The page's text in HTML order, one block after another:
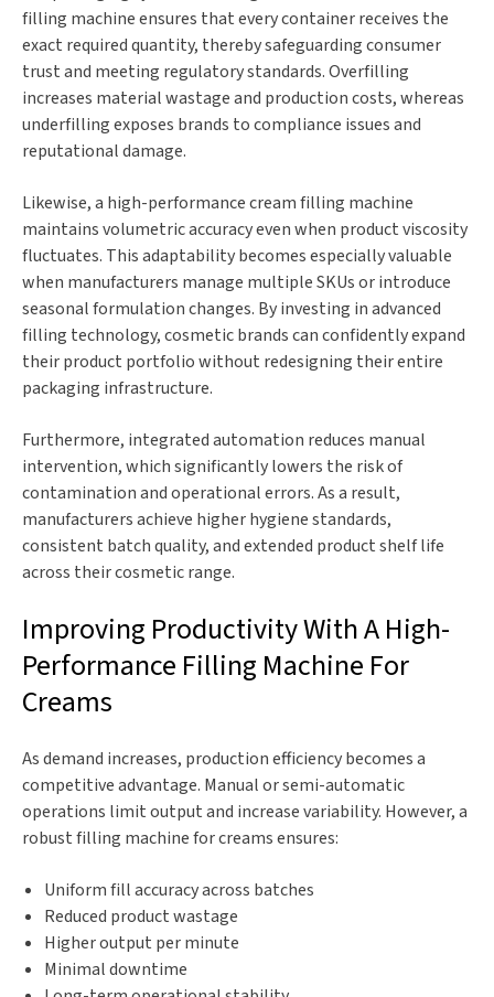
filling machine ensures that every container receives the
exact required quantity, thereby safeguarding consumer
trust and meeting regulatory standards. Overfilling
increases material wastage and production costs, whereas
underfilling exposes brands to compliance issues and
reputational damage.
Likewise, a high-performance cream filling machine
maintains volumetric accuracy even when product viscosity
fluctuates. This adaptability becomes especially valuable
when manufacturers manage multiple SKUs or introduce
seasonal formulation changes. By investing in advanced
filling technology, cosmetic brands can confidently expand
their product portfolio without redesigning their entire
packaging infrastructure.
Furthermore, integrated automation reduces manual
intervention, which significantly lowers the risk of
contamination and operational errors. As a result,
manufacturers achieve higher hygiene standards,
consistent batch quality, and extended product shelf life
across their cosmetic range.
Improving Productivity With A High-
Performance Filling Machine For
Creams
As demand increases, production efficiency becomes a
competitive advantage. Manual or semi-automatic
operations limit output and increase variability. However, a
robust filling machine for creams ensures:
Uniform fill accuracy across batches
Reduced product wastage
Higher output per minute
Minimal downtime